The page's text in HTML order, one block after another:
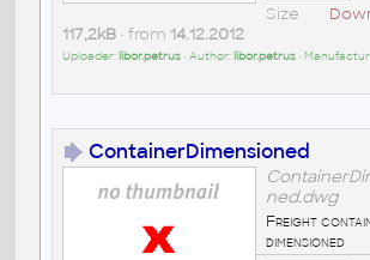
Size
117,2kB• from 14.12.2012
Uploader: libor.petrus• Author: libor.petrus•
ContainerDimensioned
ned.dwg
Freight
dimensioned